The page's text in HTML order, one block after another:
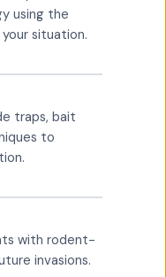
using the
situation.
traps, bait
to
with rodent-
invasions.